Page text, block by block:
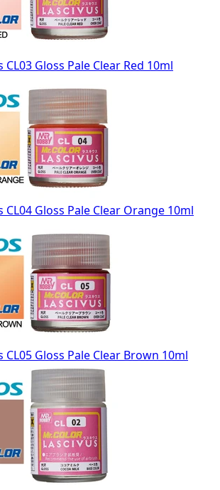
CL03 Gloss Pale Clear Red 10ml
CL04 Gloss Pale Clear Orange 10ml
CL05 Gloss Pale Clear Brown 10ml